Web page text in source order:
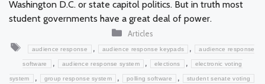
Washington D.C. or state capitol politics. But in truth most
student governments have a great deal of power.
Categories
Articles
Tags
audience response , audience response keypads , audience response
software , audience response system , elections , electronic voting
system , group response system , polling software , student senate voting